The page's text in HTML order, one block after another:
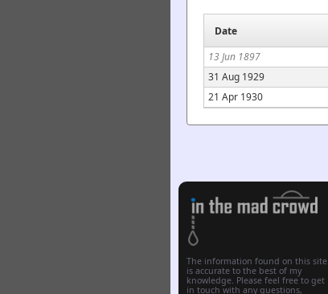
Date
13 Jun 1897
31 Aug 1929
21 Apr 1930
The information found on this site
is accurate to the best of my
knowledge. Please feel free to get
in touch with any questions,